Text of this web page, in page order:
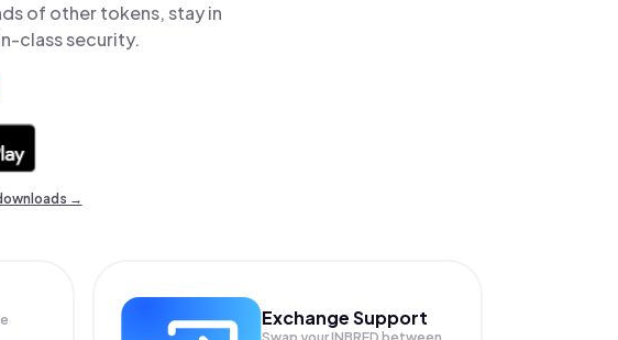
of other tokens, stay in
class security.
→
Exchange Support